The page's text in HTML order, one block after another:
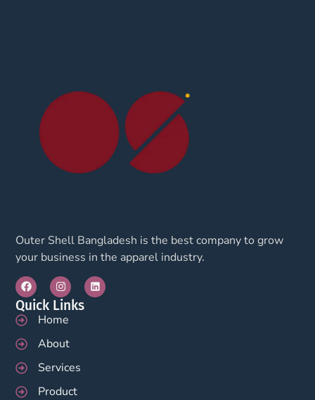
Outer Shell Bangladesh is the best company to grow
your business in the apparel industry.
Quick Links
Home
About
Services
Product